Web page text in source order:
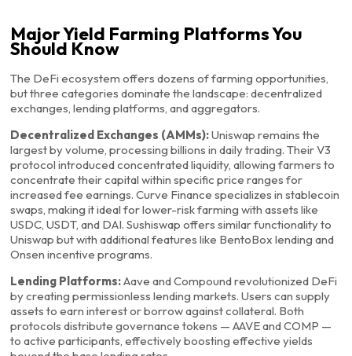
Major Yield Farming Platforms You
Should Know
The DeFi ecosystem offers dozens of farming opportunities,
but three categories dominate the landscape: decentralized
exchanges, lending platforms, and aggregators.
Decentralized Exchanges (AMMs):Uniswap remains the
largest by volume, processing billions in daily trading. Their V3
protocol introduced concentrated liquidity, allowing farmers to
concentrate their capital within specific price ranges for
increased fee earnings. Curve Finance specializes in stablecoin
swaps, making it ideal for lower-risk farming with assets like
USDC, USDT, and DAI. Sushiswap offers similar functionality to
Uniswap but with additional features like BentoBox lending and
Onsen incentive programs.
Lending Platforms:Aave and Compound revolutionized DeFi
by creating permissionless lending markets. Users can supply
assets to earn interest or borrow against collateral. Both
protocols distribute governance tokens — AAVE and COMP —
to active participants, effectively boosting effective yields